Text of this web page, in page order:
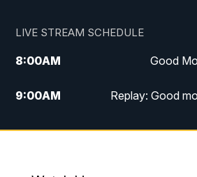
LIVE STREAM SCHEDULE
8:00AM Good
9:00AM Replay: Good
10:00AM Good